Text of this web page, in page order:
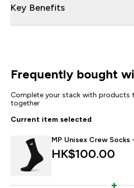
Key Benefits
Frequently bought
Complete your stack with products
together
Current item selected
MP Unisex Crew Socks
HK$100.00‎